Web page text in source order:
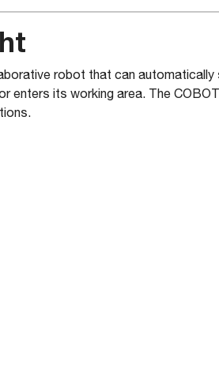
robot that can
enters its working area. The